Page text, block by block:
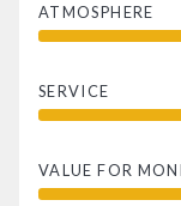
ATMOSPHERE
SERVICE
VALUE FOR